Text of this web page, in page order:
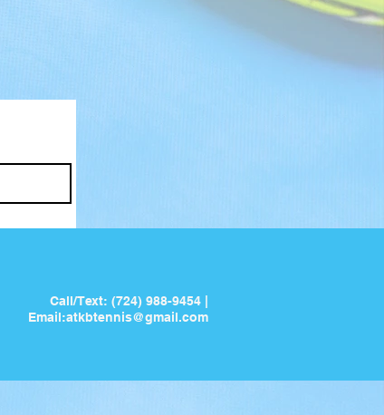
Call/Text: (724) 988-9454 |
Email:atkbtennis@gmail.com